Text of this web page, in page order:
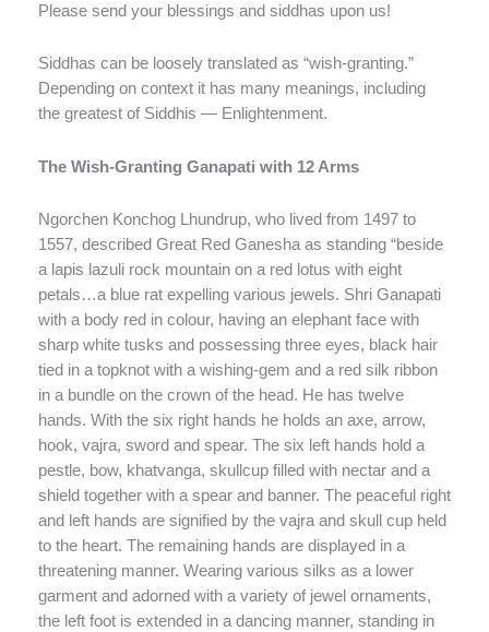
Please send your blessings and siddhas upon us!
Siddhas can be loosely translated as “wish-granting.”
Depending on context it has many meanings, including
the greatest of Siddhis — Enlightenment.
The Wish-Granting Ganapati with 12 Arms
Ngorchen Konchog Lhundrup, who lived from 1497 to
1557, described Great Red Ganesha as standing “beside
a lapis lazuli rock mountain on a red lotus with eight
petals…a blue rat expelling various jewels. Shri Ganapati
with a body red in colour, having an elephant face with
sharp white tusks and possessing three eyes, black hair
tied in a topknot with a wishing-gem and a red silk ribbon
in a bundle on the crown of the head. He has twelve
hands. With the six right hands he holds an axe, arrow,
hook, vajra, sword and spear. The six left hands hold a
pestle, bow, khatvanga, skullcup filled with nectar and a
shield together with a spear and banner. The peaceful right
and left hands are signified by the vajra and skull cup held
to the heart. The remaining hands are displayed in a
threatening manner. Wearing various silks as a lower
garment and adorned with a variety of jewel ornaments,
the left foot is extended in a dancing manner, standing in